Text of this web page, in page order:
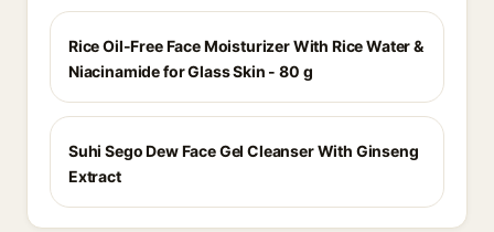
Rice Oil-Free Face Moisturizer With Rice Water &
Niacinamide for Glass Skin - 80 g
Suhi Sego Dew Face Gel Cleanser With Ginseng
Extract